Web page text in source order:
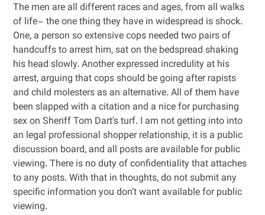
The men are all different races and ages, from all walks
of life– the one thing they have in widespread is shock.
One, a person so extensive cops needed two pairs of
handcuffs to arrest him, sat on the bedspread shaking
his head slowly. Another expressed incredulity at his
arrest, arguing that cops should be going after rapists
and child molesters as an alternative. All of them have
been slapped with a citation and a nice for purchasing
sex on Sheriff Tom Dart’s turf. I am not getting into into
an legal professional shopper relationship, it is a public
discussion board, and all posts are available for public
viewing. There is no duty of confidentiality that attaches
to any posts. With that in thoughts, do not submit any
specific information you don’t want available for public
viewing.